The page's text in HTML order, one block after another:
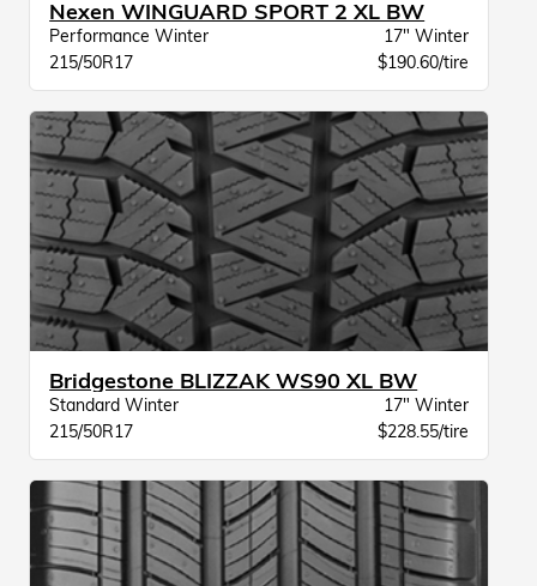
Nexen WINGUARD SPORT 2 XL BW
Performance Winter
17" Winter
215/50R17
$190.60/tire
Bridgestone BLIZZAK WS90 XL BW
Standard Winter
17" Winter
215/50R17
$228.55/tire